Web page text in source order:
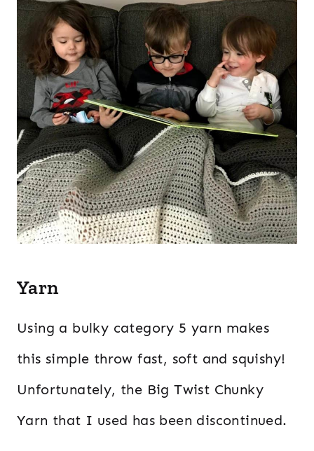
Yarn
Using a bulky category 5 yarn makes
this simple throw fast, soft and squishy!
Unfortunately, the Big Twist Chunky
Yarn that I used has been discontinued.